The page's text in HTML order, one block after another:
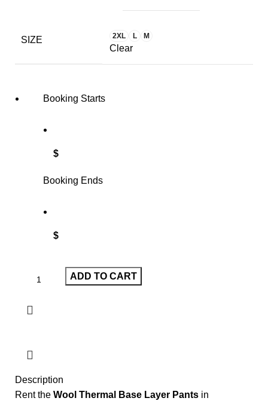
SIZE 2XL L M
Clear
Booking Starts
$
Booking Ends
$
ADD TO CART
Description
Rent the Wool Thermal Base Layer Pants in